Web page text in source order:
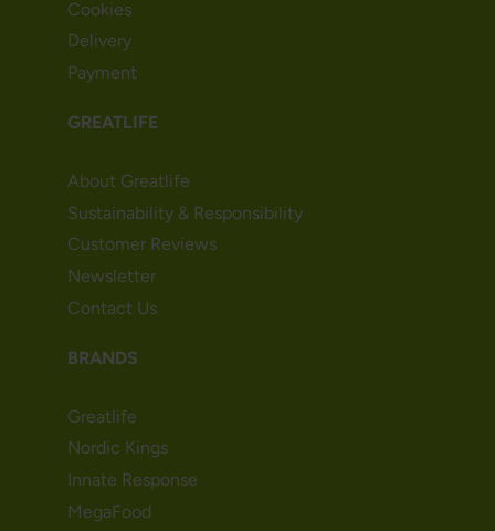
Cookies
Delivery
Payment
GREATLIFE
About Greatlife
Sustainability & Responsibility
Customer Reviews
Newsletter
Contact Us
BRANDS
Greatlife
Nordic Kings
Innate Response
MegaFood